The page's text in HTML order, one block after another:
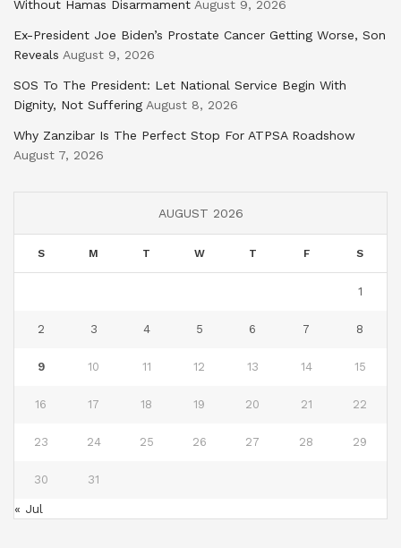
Without Hamas Disarmament August 9, 2026
Ex-President Joe Biden’s Prostate Cancer Getting Worse, Son
Reveals August 9, 2026
SOS To The President: Let National Service Begin With
Dignity, Not Suffering August 8, 2026
Why Zanzibar Is The Perfect Stop For ATPSA Roadshow
August 7, 2026
AUGUST 2026
S M T W T F S
1
2 3 4 5 6 7 8
9 10 11 12 13 14 15
16 17 18 19 20 21 22
23 24 25 26 27 28 29
30 31
« Jul